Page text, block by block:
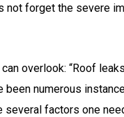
not forget the severe
overlook: “Roof
been numerous
several factors one